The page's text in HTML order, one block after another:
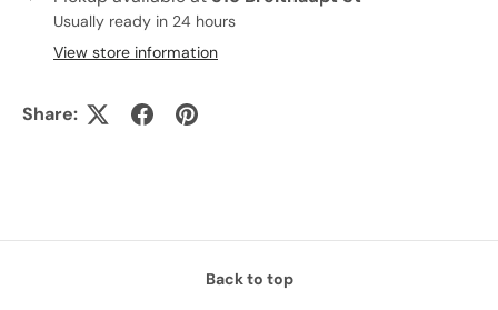
Usually ready in 24 hours
View store information
Share:
Back to top